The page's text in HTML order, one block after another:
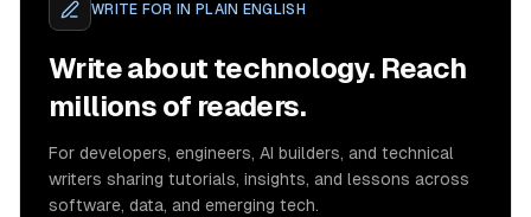
WRITE FOR IN PLAIN ENGLISH
Write about technology. Reach
millions of readers.
For developers, engineers, AI builders, and technical
writers sharing tutorials, insights, and lessons across
software, data, and emerging tech.